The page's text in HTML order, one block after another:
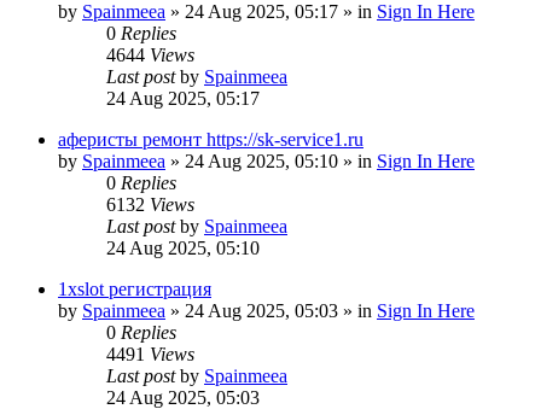
by Spainmeea » 24 Aug 2025, 05:17 » in Sign In Here
0 Replies
4644 Views
Last postby Spainmeea
24 Aug 2025, 05:17
аферисты ремонт https://sk-service1.ru
by Spainmeea » 24 Aug 2025, 05:10 » in Sign In Here
0 Replies
6132 Views
Last postby Spainmeea
24 Aug 2025, 05:10
1xslot регистрация
by Spainmeea » 24 Aug 2025, 05:03 » in Sign In Here
0 Replies
4491 Views
Last postby Spainmeea
24 Aug 2025, 05:03